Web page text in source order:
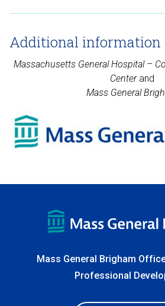
Additional information
Massachusetts General Hospital –
Center and
Mass General
Mass General Brigham
Professional